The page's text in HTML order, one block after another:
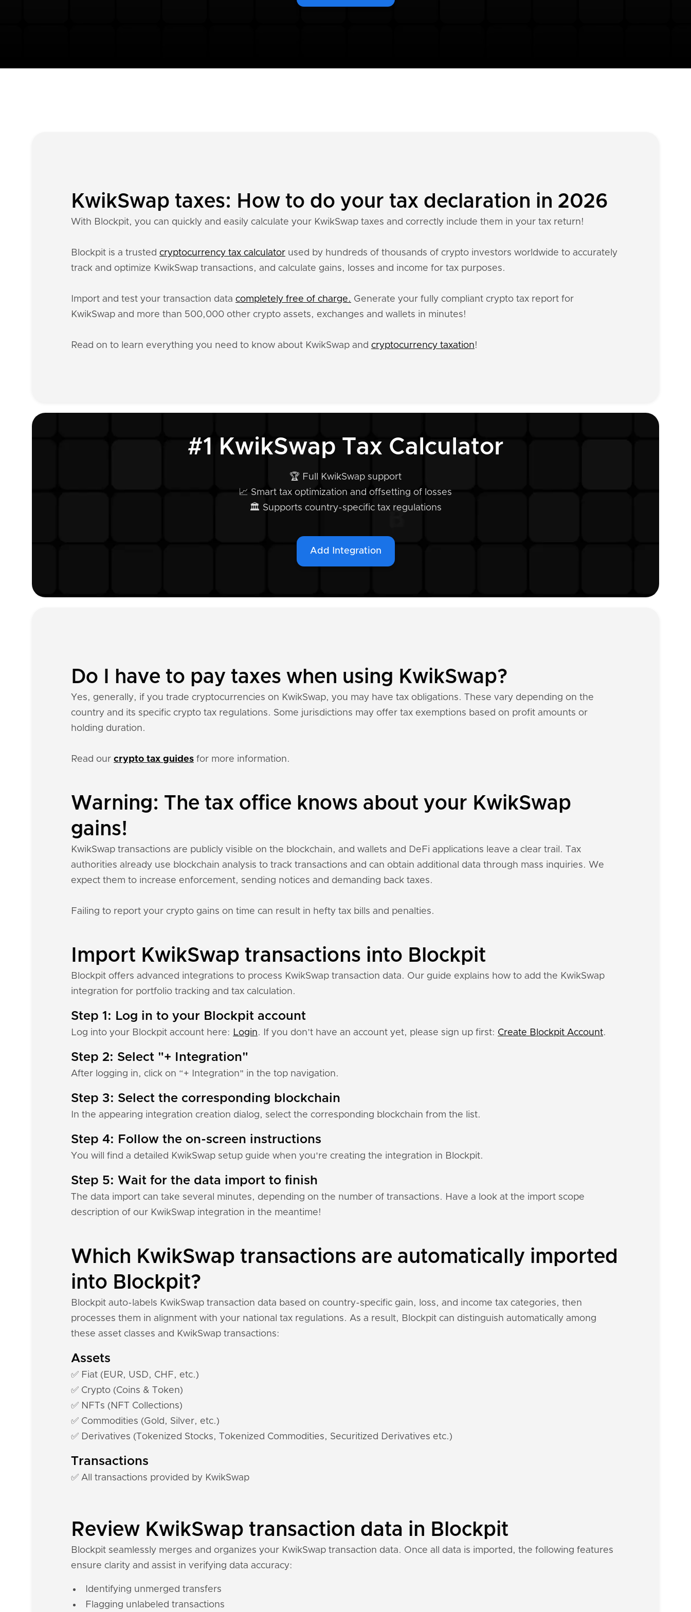
KwikSwap taxes: How to do your tax declaration in 2026
With Blockpit, you can quickly and easily calculate your KwikSwap taxes and correctly include them in your tax return!
Blockpit is a trusted cryptocurrency tax calculator used by hundreds of thousands of crypto investors worldwide to accurately
track and optimize KwikSwap transactions, and calculate gains, losses and income for tax purposes.
Import and test your transaction data completely free of charge. Generate your fully compliant crypto tax report for
KwikSwap and more than 500,000 other crypto assets, exchanges and wallets in minutes!
Read on to learn everything you need to know about KwikSwap and cryptocurrency taxation!
#1 KwikSwap Tax Calculator
🏆 Full KwikSwap support
📈 Smart tax optimization and offsetting of losses
🏛️ Supports country-specific tax regulations
Add Integration
Do I have to pay taxes when using KwikSwap?
Yes, generally, if you trade cryptocurrencies on KwikSwap, you may have tax obligations. These vary depending on the
country and its specific crypto tax regulations. Some jurisdictions may offer tax exemptions based on profit amounts or
holding duration.
Read our crypto tax guides for more information.
Warning: The tax office knows about your KwikSwap
gains!
KwikSwap transactions are publicly visible on the blockchain, and wallets and DeFi applications leave a clear trail. Tax
authorities already use blockchain analysis to track transactions and can obtain additional data through mass inquiries. We
expect them to increase enforcement, sending notices and demanding back taxes.
Failing to report your crypto gains on time can result in hefty tax bills and penalties.
Import KwikSwap transactions into Blockpit
Blockpit offers advanced integrations to process KwikSwap transaction data. Our guide explains how to add the KwikSwap
integration for portfolio tracking and tax calculation.
Step 1: Log in to your Blockpit account
Log into your Blockpit account here: Login. If you don’t have an account yet, please sign up first: Create Blockpit Account.
Step 2: Select "+ Integration"
After logging in, click on “+ Integration" in the top navigation.
Step 3: Select the corresponding blockchain
In the appearing integration creation dialog, select the corresponding blockchain from the list.
Step 4: Follow the on-screen instructions
You will find a detailed KwikSwap setup guide when you're creating the integration in Blockpit.
Step 5: Wait for the data import to finish
The data import can take several minutes, depending on the number of transactions. Have a look at the import scope
description of our KwikSwap integration in the meantime!
Which KwikSwap transactions are automatically imported
into Blockpit?
Blockpit auto-labels KwikSwap transaction data based on country-specific gain, loss, and income tax categories, then
processes them in alignment with your national tax regulations. As a result, Blockpit can distinguish automatically among
these asset classes and KwikSwap transactions:
Assets
✅ Fiat (EUR, USD, CHF, etc.)
✅ Crypto (Coins & Token)
✅ NFTs (NFT Collections)
✅ Commodities (Gold, Silver, etc.)
✅ Derivatives (Tokenized Stocks, Tokenized Commodities, Securitized Derivatives etc.)
Transactions
✅ All transactions provided by KwikSwap
Review KwikSwap transaction data in Blockpit
Blockpit seamlessly merges and organizes your KwikSwap transaction data. Once all data is imported, the following features
ensure clarity and assist in verifying data accuracy:
Identifying unmerged transfers
Flagging unlabeled transactions